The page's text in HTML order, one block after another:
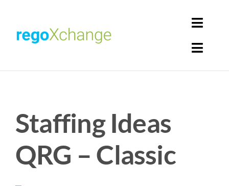
content
Get Solutions
Register
Staffing Ideas
QRG – Classic